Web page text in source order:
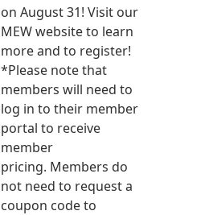
on August 31! Visit our
MEW website to learn
more and to register!
*Please note that
members will need to
log in to their member
portal to receive
member
pricing. Members do
not need to request a
coupon code to